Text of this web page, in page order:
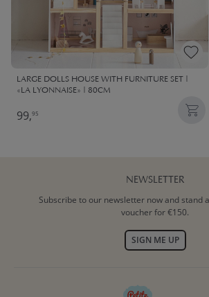
LARGE DOLLS HOUSE WITH FURNITURE SET |
«LA LYONNAISE» | 80CM
99,95
NEWSLETTER
Subscribe to our newsletter now and stand
voucher for €150.
SIGN ME UP